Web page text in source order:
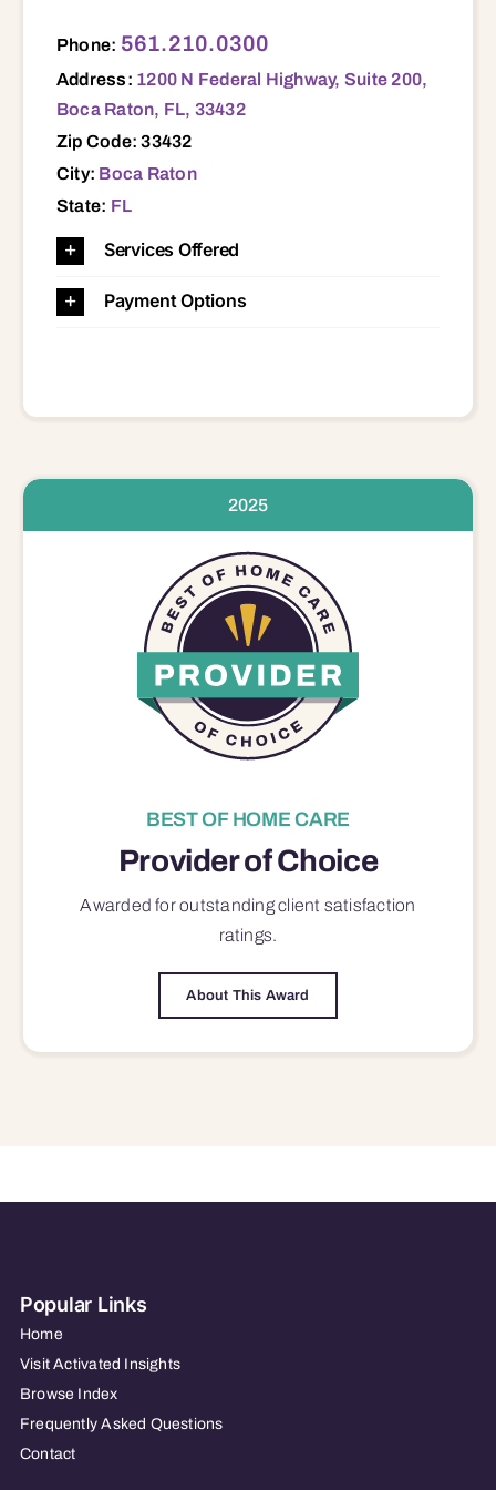
Phone: 561.210.0300
Address: 1200 N Federal Highway, Suite 200,
Boca Raton, FL, 33432
Zip Code: 33432
City: Boca Raton
State: FL
Services Offered
Payment Options
2025
BEST OF HOME CARE
Provider of Choice
Awarded for outstandingclient satisfaction
ratings.
About This Award
Popular Links
Home
Visit Activated Insights
Browse Index
Frequently Asked Questions
Contact